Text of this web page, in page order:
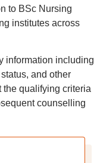
to BSc Nursing
institutes across
information including
and other
the qualifying criteria
counselling